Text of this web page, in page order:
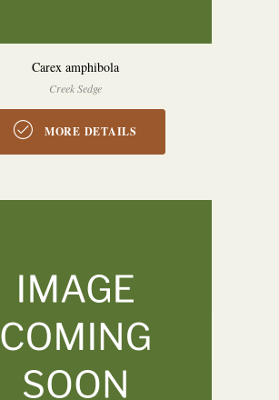
Carex amphibola
Creek Sedge
MORE DETAILS